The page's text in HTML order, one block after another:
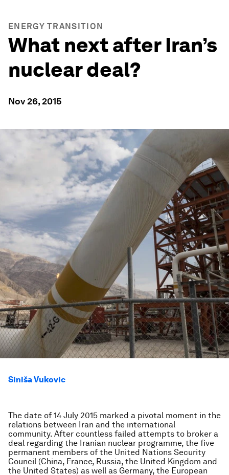
ENERGY TRANSITION
What next after Iran’s
nuclear deal?
Nov 26, 2015
Siniša Vukovic
The date of 14 July 2015 marked a pivotal moment in the
relations between Iran and the international
community. After countless failed attempts to broker a
deal regarding the Iranian nuclear programme, the five
permanent members of the United Nations Security
Council (China, France, Russia, the United Kingdom and
the United States) as well as Germany, the European